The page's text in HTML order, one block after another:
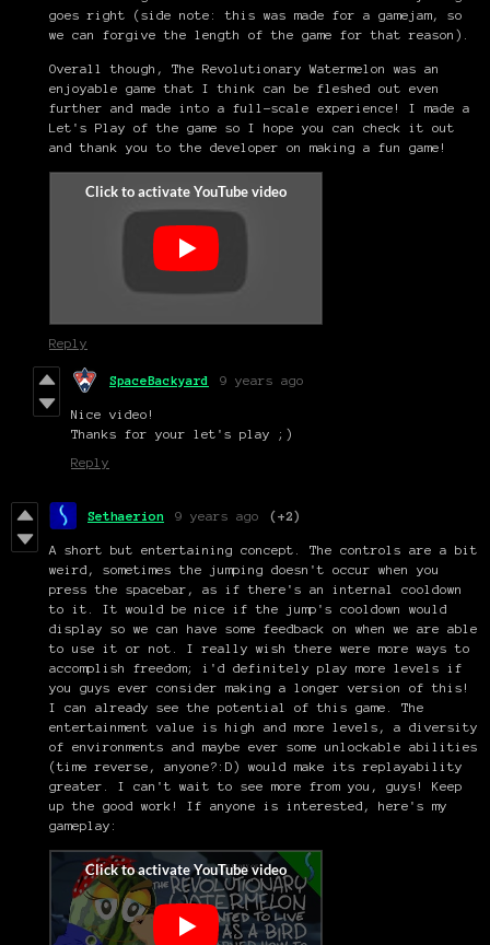
goes right (side note: this was made for a gamejam, so
we can forgive the length of the game for that reason).
Overall though, The Revolutionary Watermelon was an
enjoyable game that I think can be fleshed out even
further and made into a full-scale experience! I made a
Let's Play of the game so I hope you can check it out
and thank you to the developer on making a fun game!
Reply
SpaceBackyard 9 years ago
Nice video!
Thanks for your let's play ;)
Reply
Sethaerion 9 years ago (+2)
A short but entertaining concept. The controls are a bit
weird, sometimes the jumping doesn't occur when you
press the spacebar, as if there's an internal cooldown
to it. It would be nice if the jump's cooldown would
display so we can have some feedback on when we are able
to use it or not. I really wish there were more ways to
accomplish freedom; i'd definitely play more levels if
you guys ever consider making a longer version of this!
I can already see the potential of this game. The
entertainment value is high and more levels, a diversity
of environments and maybe ever some unlockable abilities
(time reverse, anyone?:D) would make its replayability
greater. I can't wait to see more from you, guys! Keep
up the good work! If anyone is interested, here's my
gameplay: